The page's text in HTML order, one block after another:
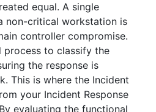
equal. A single
non-critical workstation is
controller compromise.
process to classify the
the response is
This is where the Incident
your Incident Response
evaluating the functional